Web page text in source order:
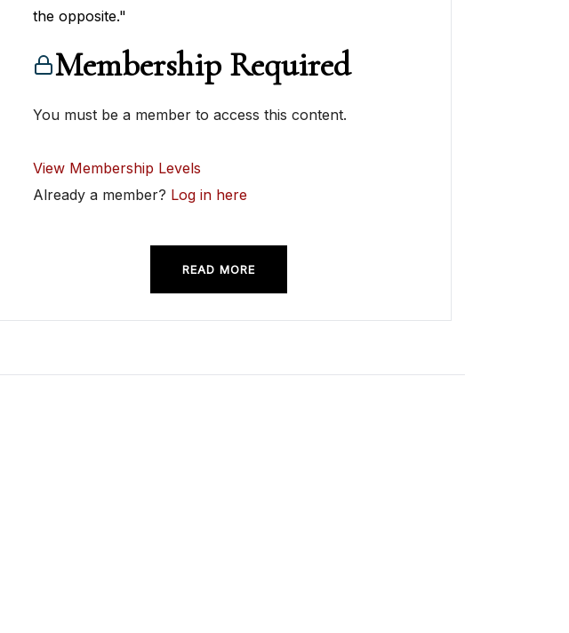
the opposite."
Membership Required
You must be a member to access this content.
View Membership Levels
Already a member? Log in here
READ MORE